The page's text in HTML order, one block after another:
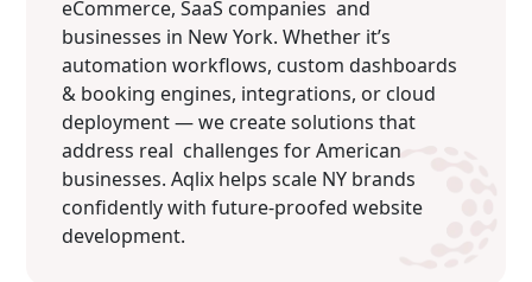
eCommerce, SaaS companies and
businesses in New York. Whether it’s
automation workflows, custom dashboards
& booking engines, integrations, or cloud
deployment — we create solutions that
address real challenges for American
businesses. Aqlix helps scale NY brands
confidently with future-proofed website
development.